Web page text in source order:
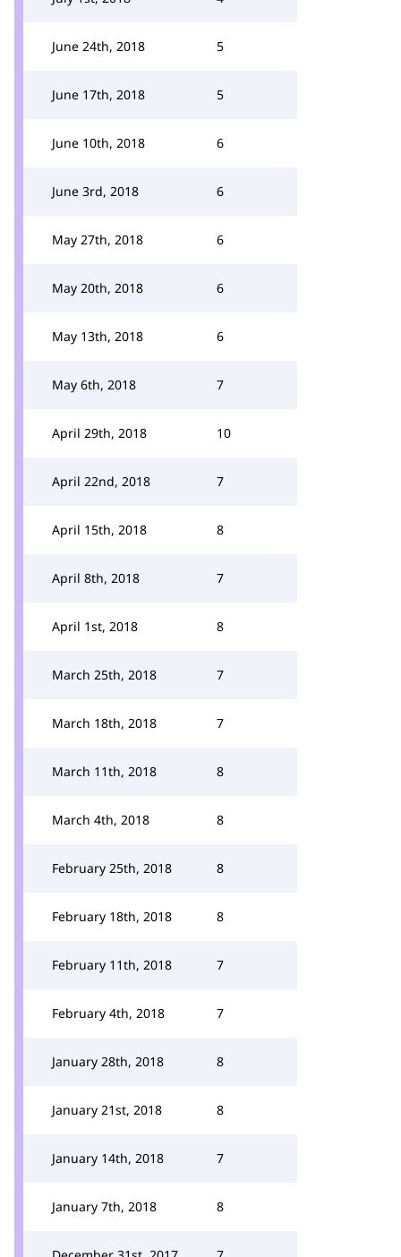
June 24th, 2018 5
June 17th, 2018 5
June 10th, 2018 6
June 3rd, 2018 6
May 27th, 2018 6
May 20th, 2018 6
May 13th, 2018 6
May 6th, 2018 7
April 29th, 2018 10
April 22nd, 2018 7
April 15th, 2018 8
April 8th, 2018 7
April 1st, 2018 8
March 25th, 2018 7
March 18th, 2018 7
March 11th, 2018 8
March 4th, 2018 8
February 25th, 2018 8
February 18th, 2018 8
February 11th, 2018 7
February 4th, 2018 7
January 28th, 2018 8
January 21st, 2018 8
January 14th, 2018 7
January 7th, 2018 8